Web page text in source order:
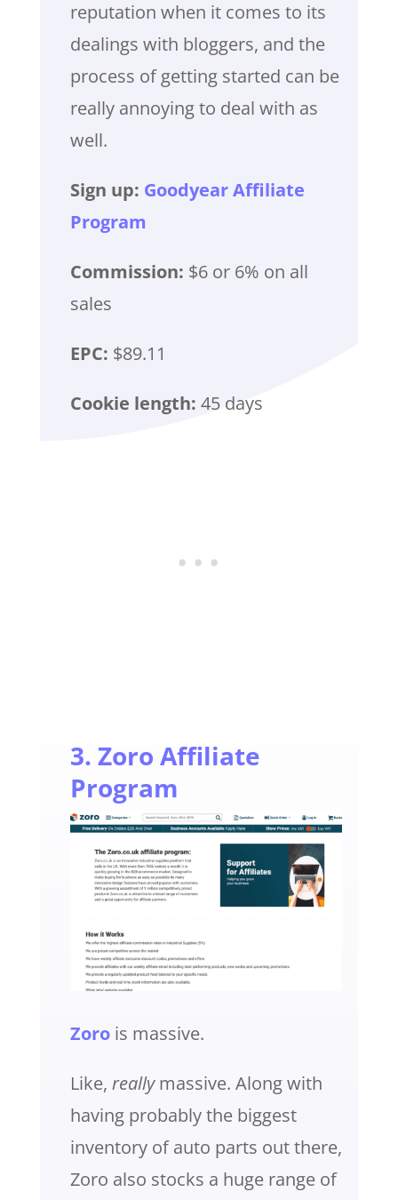
reputation when it comes to its
dealings with bloggers, and the
process of getting started can be
really annoying to deal with as
well.
Sign up: Goodyear Affiliate
Program
Commission: $6 or 6% on all
sales
EPC: $89.11
Cookie length: 45 days
3. Zoro Affiliate
Program
Zorois massive.
Like, reallymassive. Along with
having probably the biggest
inventory of auto parts out there,
Zoro also stocks a huge range of